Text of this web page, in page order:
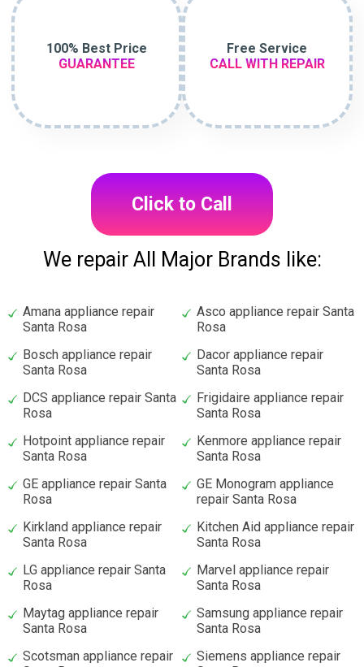
100% Best Price
GUARANTEE
Free Service
CALL WITH REPAIR
Click to Call
We repair All Major Brands like:
Amana appliance repair
Santa Rosa
Asco appliance repair Santa
Rosa
Bosch appliance repair
Santa Rosa
Dacor appliance repair
Santa Rosa
DCS appliance repair Santa
Rosa
Frigidaire appliance repair
Santa Rosa
Hotpoint appliance repair
Santa Rosa
Kenmore appliance repair
Santa Rosa
GE appliance repair Santa
Rosa
GE Monogram appliance
repair Santa Rosa
Kirkland appliance repair
Santa Rosa
Kitchen Aid appliance repair
Santa Rosa
LG appliance repair Santa
Rosa
Marvel appliance repair
Santa Rosa
Maytag appliance repair
Santa Rosa
Samsung appliance repair
Santa Rosa
Scotsman appliance repair
Siemens appliance repair